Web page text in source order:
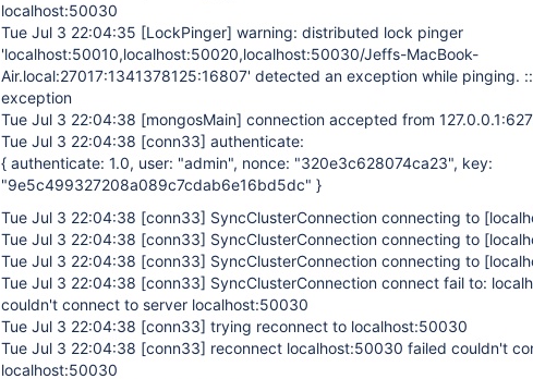
localhost:50030
Tue Jul 3 22:04:35 [LockPinger] warning: distributed lock pinger
'localhost:50010,localhost:50020,localhost:50030/Jeffs-MacBook-
Air.local:27017:1341378125:16807' detected an exception while pinging.
exception
Tue Jul 3 22:04:38 [mongosMain] connection accepted from
Tue Jul 3 22:04:38 [conn33] authenticate:
{ authenticate: 1.0, user: "admin", nonce: "320e3c628074ca23", key:
"9e5c499327208a089c7cdab6e16bd5dc" }
Tue Jul 3 22:04:38 [conn33] SyncClusterConnection connecting to
Tue Jul 3 22:04:38 [conn33] SyncClusterConnection connecting to
Tue Jul 3 22:04:38 [conn33] SyncClusterConnection connecting to
Tue Jul 3 22:04:38 [conn33] SyncClusterConnection connect fail to:
couldn't connect to server localhost:50030
Tue Jul 3 22:04:38 [conn33] trying reconnect to localhost:50030
Tue Jul 3 22:04:38 [conn33] reconnect localhost:50030 failed couldn't
localhost:50030